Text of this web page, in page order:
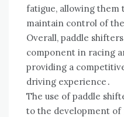
fatigue, allowing them
maintain control of
Overall, paddle
component in racing
providing a
driving experience․
The use of paddle
to the development of